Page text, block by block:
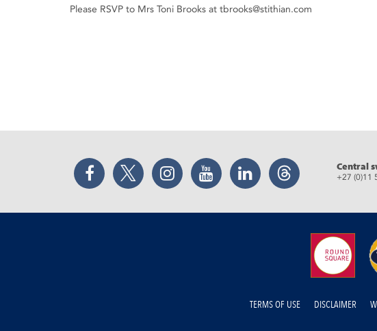
Please RSVP to Mrs Toni Brooks at tbrooks@stithian.com
Facebook Twitter Instagram YouTube LinkedIn Threads Central
+27 (0)11
TERMS OF USE DISCLAIMER